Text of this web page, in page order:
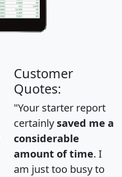
Customer
Quotes:
"Your starter report
certainly saved me a
considerable
amount of time. I
am just too busy to